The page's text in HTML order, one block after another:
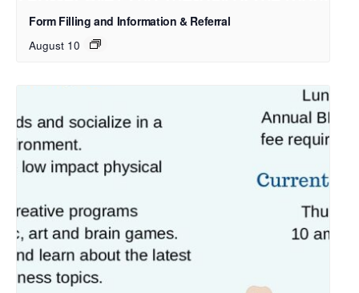
Form Filling and Information & Referral
August 10